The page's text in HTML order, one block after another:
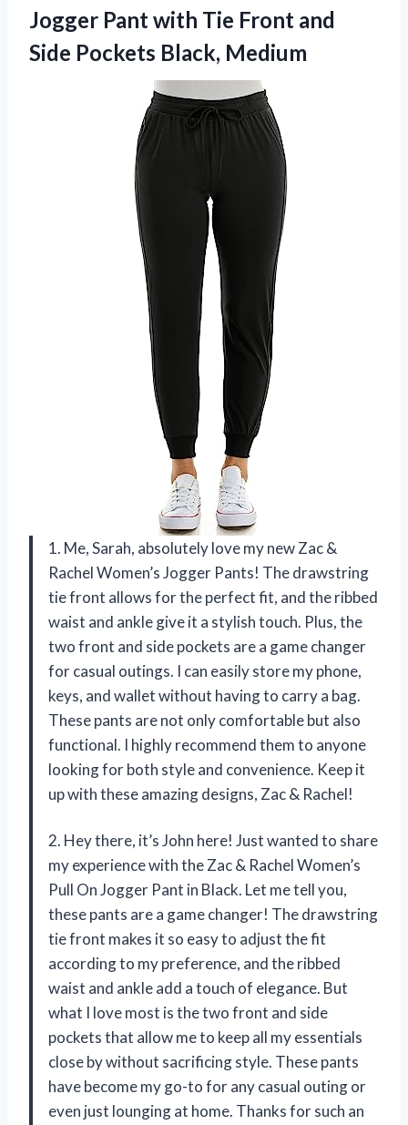
Jogger Pant with Tie Front and
Side Pockets Black, Medium
1. Me, Sarah, absolutely love my new Zac &
Rachel Women’s Jogger Pants! The drawstring
tie front allows for the perfect fit, and the ribbed
waist and ankle give it a stylish touch. Plus, the
two front and side pockets are a game changer
for casual outings. I can easily store my phone,
keys, and wallet without having to carry a bag.
These pants are not only comfortable but also
functional. I highly recommend them to anyone
looking for both style and convenience. Keep it
up with these amazing designs, Zac & Rachel!
2. Hey there, it’s John here! Just wanted to share
my experience with the Zac & Rachel Women’s
Pull On Jogger Pant in Black. Let me tell you,
these pants are a game changer! The drawstring
tie front makes it so easy to adjust the fit
according to my preference, and the ribbed
waist and ankle add a touch of elegance. But
what I love most is the two front and side
pockets that allow me to keep all my essentials
close by without sacrificing style. These pants
have become my go-to for any casual outing or
even just lounging at home. Thanks for such an